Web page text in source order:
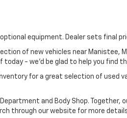
equipment. Dealer sets final
of new vehicles near Manistee,
today - we'd be glad to help you find
for a great selection of used
and Body Shop. Together,
through our website for more